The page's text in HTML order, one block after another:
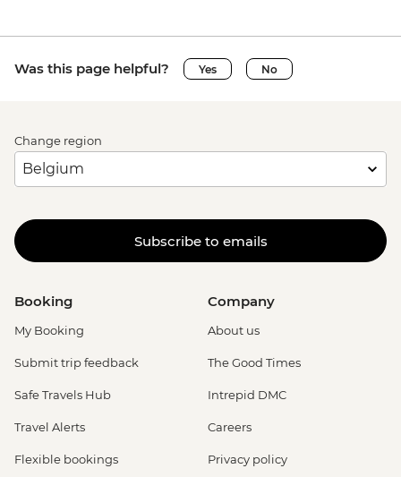
Was this page helpful? Yes No
Change region
Subscribe to emails
Booking
My Booking
Submit trip feedback
Safe Travels Hub
Travel Alerts
Flexible bookings
Company
About us
The Good Times
Intrepid DMC
Careers
Privacy policy